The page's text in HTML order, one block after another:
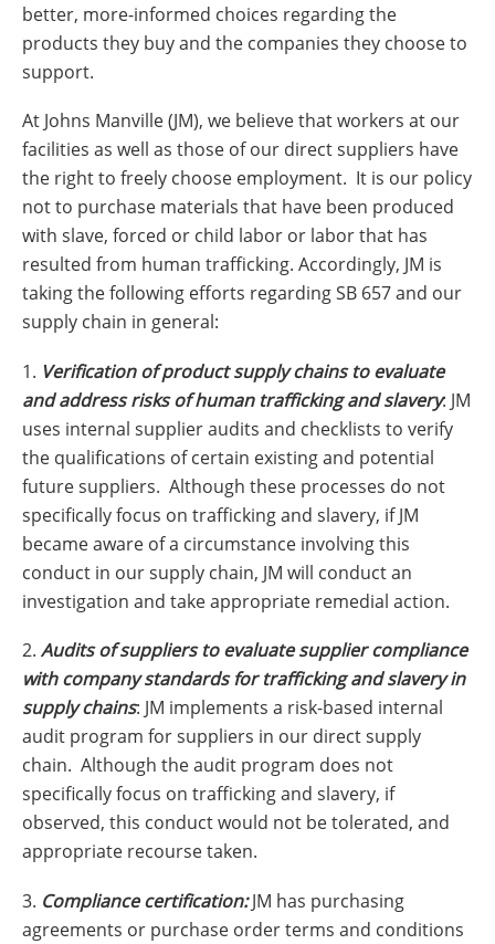
Insulation Systems
Commercial Roofing
Engineered Products
Customer Login
better, more-informed choices regarding the
products they buy and the companies they choose to
support.
At Johns Manville (JM), we believe that workers at our
facilities as well as those of our direct suppliers have
the right to freely choose employment. It is our policy
not to purchase materials that have been produced
with slave, forced or child labor or labor that has
resulted from human trafficking. Accordingly, JM is
taking the following efforts regarding SB 657 and our
supply chain in general:
1. Verification of product supply chains to evaluate
and address risks of human trafficking and slavery: JM
uses internal supplier audits and checklists to verify
the qualifications of certain existing and potential
future suppliers. Although these processes do not
specifically focus on trafficking and slavery, if JM
became aware of a circumstance involving this
conduct in our supply chain, JM will conduct an
investigation and take appropriate remedial action.
2. Audits of suppliers to evaluate supplier compliance
with company standards for trafficking and slavery in
supply chains: JM implements a risk-based internal
audit program for suppliers in our direct supply
chain. Although the audit program does not
specifically focus on trafficking and slavery, if
observed, this conduct would not be tolerated, and
appropriate recourse taken.
3. Compliance certification:JM has purchasing
agreements or purchase order terms and conditions